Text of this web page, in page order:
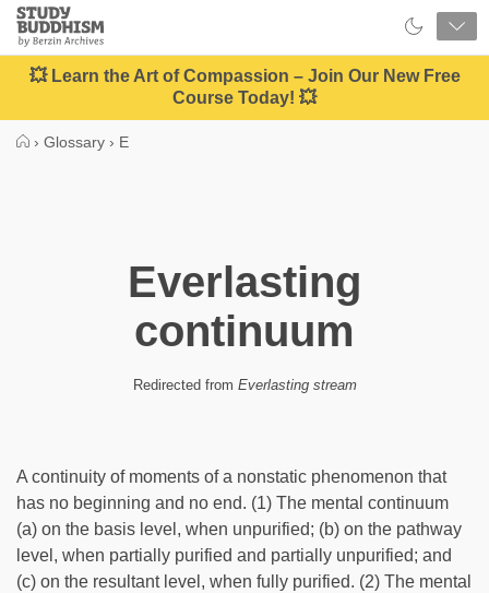
Close
Study
Buddhism
Home
💥 Learn the Art of Compassion – Join Our New Free
Course Today! 💥
› Glossary › E
Everlasting
continuum
Redirected from Everlasting stream
A continuity of moments of a nonstatic phenomenon that
has no beginning and no end. (1) The mental continuum
(a) on the basis level, when unpurified; (b) on the pathway
level, when partially purified and partially unpurified; and
(c) on the resultant level, when fully purified. (2) The mental